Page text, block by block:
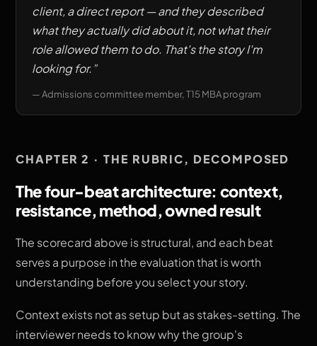
client, a direct report — and they described
what they actually did about it, not what their
role allowed them to do. That's the story I'm
looking for.”
—Admissions committee member, T15 MBA program
CHAPTER 2 · THE RUBRIC, DECOMPOSED
The four-beat architecture: context,
resistance, method, owned result
The scorecard above is structural, and each beat
serves a purpose in the evaluation that is worth
understanding before you select your story.
Context exists not as setup but as stakes-setting. The
interviewer needs to know why the group's